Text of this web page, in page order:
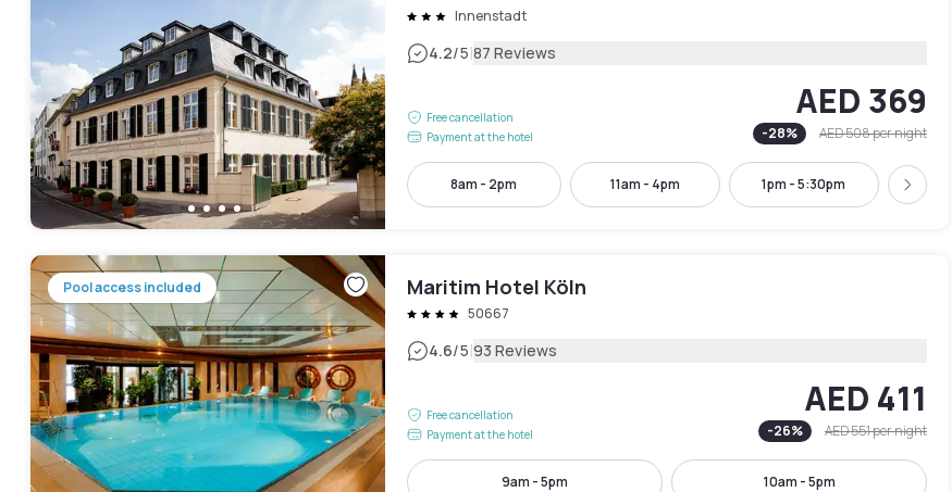
Innenstadt
4.2/5|87 Reviews
Free cancellation
Payment at the hotel
AED 369
-28% AED 508per night
8am - 2pm 11am - 4pm 1pm - 5:30pm Next
Pool access included Maritim Hotel Köln
50667
4.6/5|93 Reviews
Free cancellation
Payment at the hotel
AED 411
-26% AED 551per night
9am - 5pm 10am - 5pm